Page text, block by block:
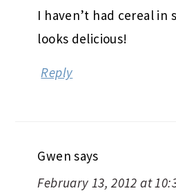
I haven’t had cereal in
looks delicious!
Reply
Gwen says
February 13, 2012 at